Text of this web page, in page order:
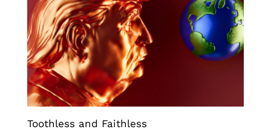
Toothless and Faithless